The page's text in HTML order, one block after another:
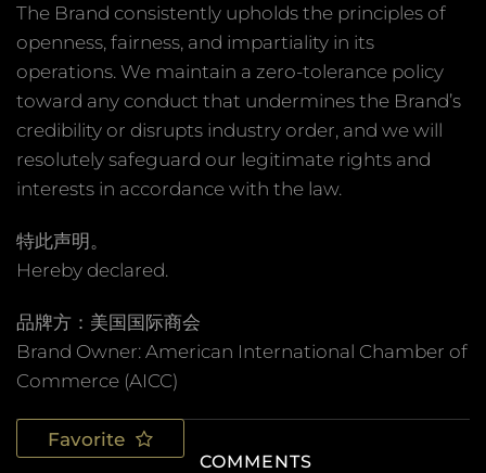
The Brand consistently upholds the principles of
openness, fairness, and impartiality in its
operations. We maintain a zero-tolerance policy
toward any conduct that undermines the Brand’s
credibility or disrupts industry order, and we will
resolutely safeguard our legitimate rights and
interests in accordance with the law.
特此声明。
Hereby declared.
品牌方：美国国际商会
Brand Owner: American International Chamber of
Commerce (AICC)
Favorite
COMMENTS